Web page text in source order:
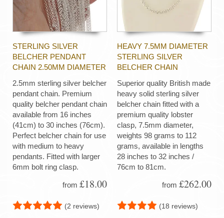
STERLING SILVER
BELCHER PENDANT
CHAIN 2.50MM DIAMETER
2.5mm sterling silver belcher
pendant chain. Premium
quality belcher pendant chain
available from 16 inches
(41cm) to 30 inches (76cm).
Perfect belcher chain for use
with medium to heavy
pendants. Fitted with larger
6mm bolt ring clasp.
from £18.00
(2 reviews)
HEAVY 7.5MM DIAMETER
STERLING SILVER
BELCHER CHAIN
Superior quality British made
heavy solid sterling silver
belcher chain fitted with a
premium quality lobster
clasp, 7.5mm diameter,
weights 98 grams to 112
grams, available in lengths
28 inches to 32 inches /
76cm to 81cm.
from £262.00
(18 reviews)